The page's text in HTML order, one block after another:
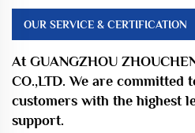
OUR SERVICE & CERTIFICATION
At GUANGZHOU
CO.,LTD. We are committed
customers with the highest
support.